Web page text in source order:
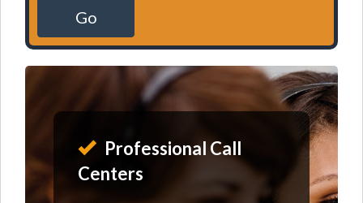
Go
Professional Call
Centers